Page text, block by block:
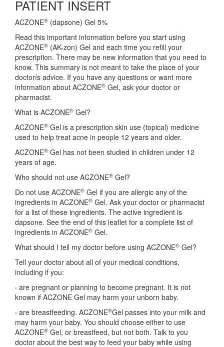
PATIENT INSERT
ACZONE® (dapsone) Gel 5%
Read this important information before you start using
ACZONE® (AK-zon) Gel and each time you refill your
prescription. There may be new information that you need to
know. This summary is not meant to take the place of your
doctorís advice. If you have any questions or want more
information about ACZONE® Gel, ask your doctor or
pharmacist.
What is ACZONE® Gel?
ACZONE® Gel is a prescription skin use (topical) medicine
used to help treat acne in people 12 years and older.
ACZONE® Gel has not been studied in children under 12
years of age.
Who should not use ACZONE® Gel?
Do not use ACZONE® Gel if you are allergic any of the
ingredients in ACZONE® Gel. Ask your doctor or pharmacist
for a list of these ingredients. The active ingredient is
dapsone. See the end of this leaflet for a complete list of
ingredients in ACZONE® Gel.
What should I tell my doctor before using ACZONE® Gel?
Tell your doctor about all of your medical conditions,
including if you:
· are pregnant or planning to become pregnant. It is not
known if ACZONE Gel may harm your unborn baby.
· are breastfeeding. ACZONE®Gel passes into your milk and
may harm your baby. You should choose either to use
ACZONE® Gel, or breastfeed, but not both. Talk to you
doctor about the best way to feed your baby while using